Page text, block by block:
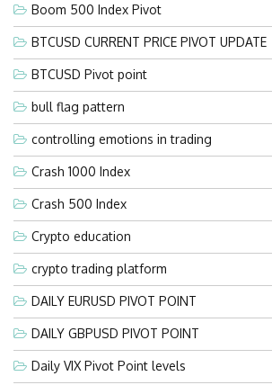
Boom 500 Index Pivot
BTCUSD CURRENT PRICE PIVOT UPDATE
BTCUSD Pivot point
bull flag pattern
controlling emotions in trading
Crash 1000 Index
Crash 500 Index
Crypto education
crypto trading platform
DAILY EURUSD PIVOT POINT
DAILY GBPUSD PIVOT POINT
Daily VIX Pivot Point levels